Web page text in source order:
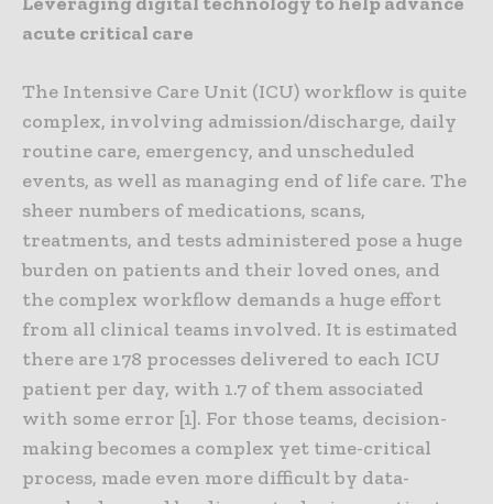
acute critical care
The Intensive Care Unit (ICU) workflow is quite
complex, involving admission/discharge, daily
routine care, emergency, and unscheduled
events, as well as managing end of life care. The
sheer numbers of medications, scans,
treatments, and tests administered pose a huge
burden on patients and their loved ones, and
the complex workflow demands a huge effort
from all clinical teams involved. It is estimated
there are 178 processes delivered to each ICU
patient per day, with 1.7 of them associated
with some error [1]. For those teams, decision-
making becomes a complex yet time-critical
process, made even more difficult by data-